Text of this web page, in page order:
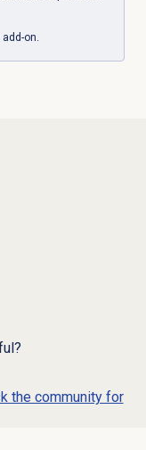
on.
the community for